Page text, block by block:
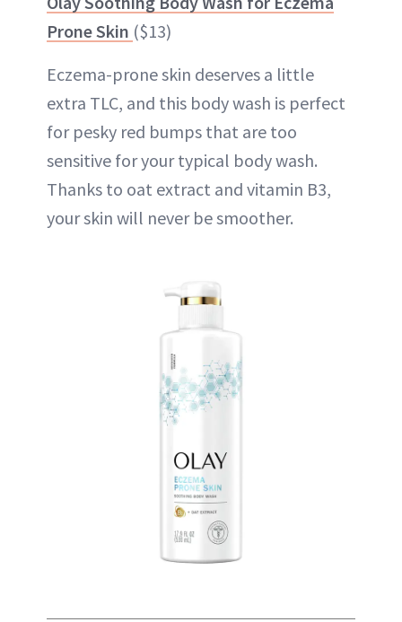
Prone Skin ($13)
Eczema-prone skin deserves a little
extra TLC, and this body wash is perfect
for pesky red bumps that are too
sensitive for your typical body wash.
Thanks to oat extract and vitamin B3,
your skin will never be smoother.